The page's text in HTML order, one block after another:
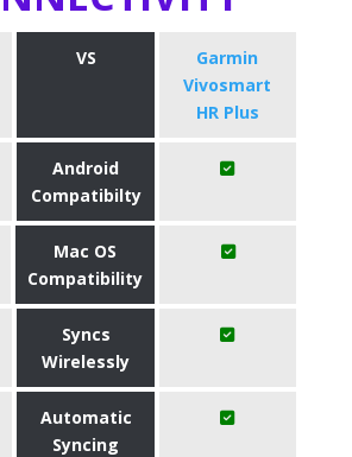
VS
Garmin
Vivosmart
HR Plus
Android
Compatibilty
Mac OS
Compatibility
Syncs
Wirelessly
Automatic
Syncing